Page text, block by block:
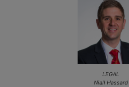
LEGAL
Niall Hassard